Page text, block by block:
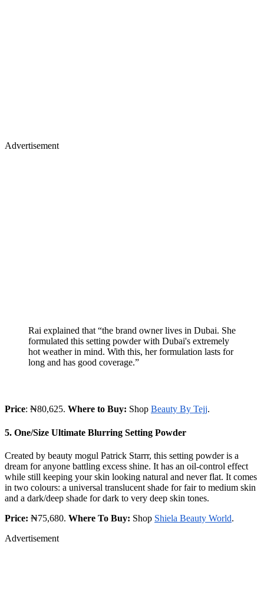
Advertisement
Rai explained that “the brand owner lives in Dubai. She
formulated this setting powder with Dubai's extremely
hot weather in mind. With this, her formulation lasts for
long and has good coverage.”
Price: ₦80,625. Where to Buy: Shop Beauty By Tejj.
5. One/Size Ultimate Blurring Setting Powder
Created by beauty mogul Patrick Starrr, this setting powder is a
dream for anyone battling excess shine. It has an oil-control effect
while still keeping your skin looking natural and never flat. It comes
in two colours: a universal translucent shade for fair to medium skin
and a dark/deep shade for dark to very deep skin tones.
Price: ₦75,680. Where To Buy: Shop Shiela Beauty World.
Advertisement